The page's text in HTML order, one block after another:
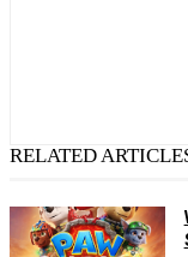
RELATED